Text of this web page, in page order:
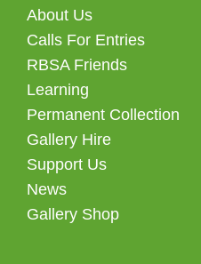
About Us
Calls For Entries
RBSA Friends
Learning
Permanent Collection
Gallery Hire
Support Us
News
Gallery Shop